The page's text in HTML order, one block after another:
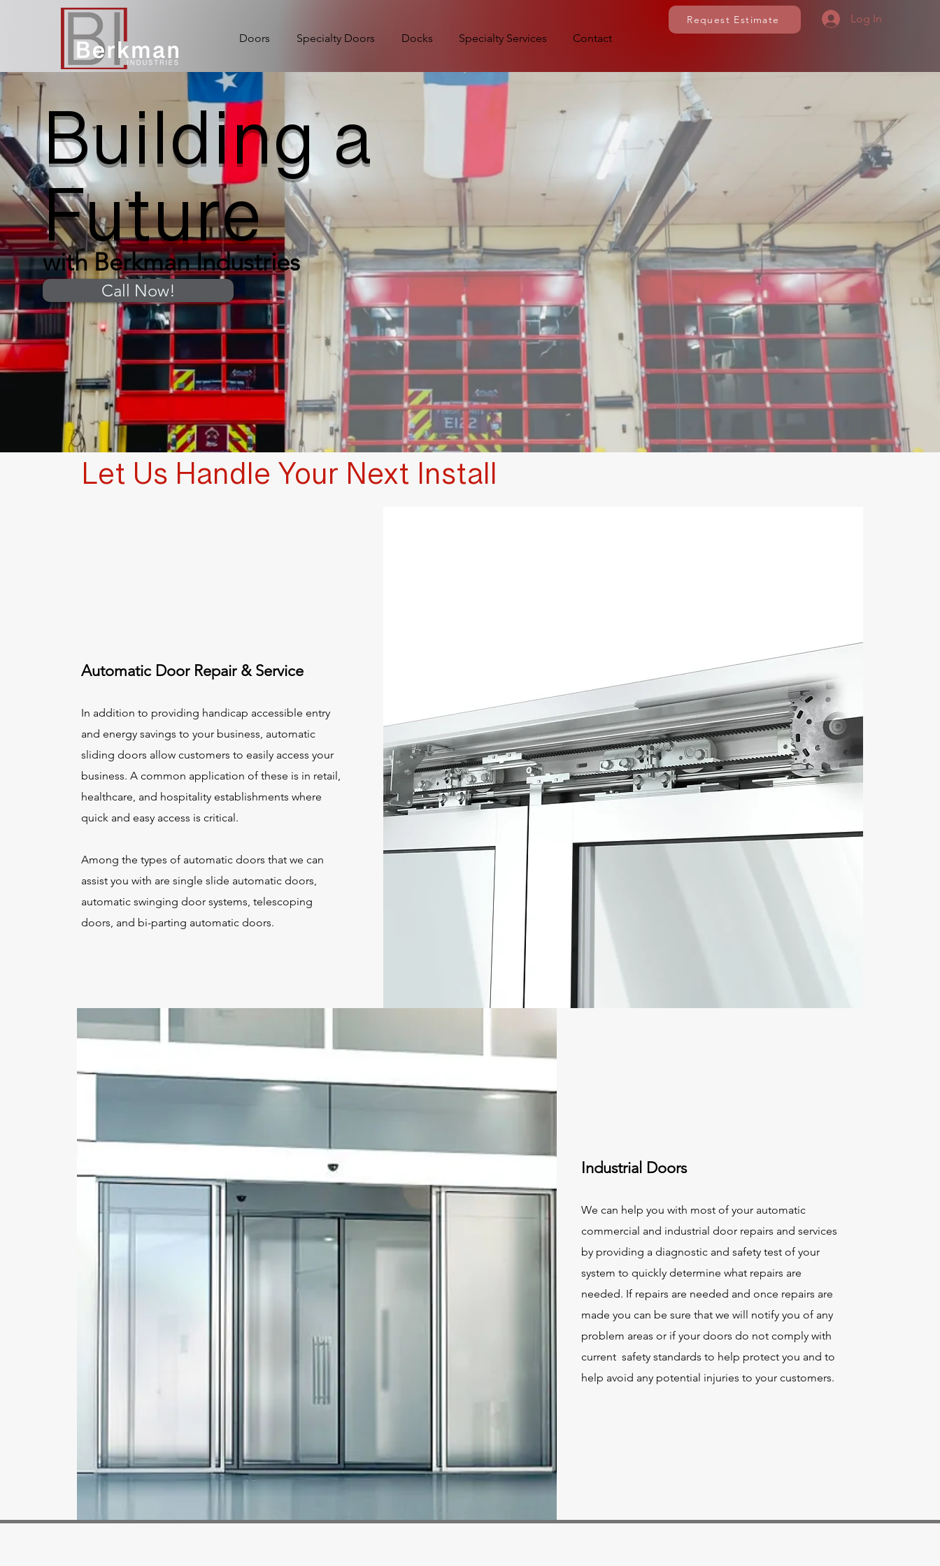
Doors Specialty Doors Docks Specialty Services Contact
Request Estimate Log In
Building a
Future
with Berkman Industries
Call Now!
Let Us Handle Your Next Install
Automatic Door Repair & Service
In addition to providing handicap accessible entry
and energy savings to your business, automatic
sliding doors allow customers to easily access your
business. A common application of these is in retail,
healthcare, and hospitality establishments where
quick and easy access is critical.
Among the types of automatic doors that we can
assist you with are single slide automatic doors,
automatic swinging door systems, telescoping
doors, and bi-parting automatic doors.
Industrial Doors
We can help you with most of your automatic
commercial and industrial door repairs and services
by providing a diagnostic and safety test of your
system to quickly determine what repairs are
needed. If repairs are needed and once repairs are
made you can be sure that we will notify you of any
problem areas or if your doors do not comply with
current safety standards to help protect you and to
help avoid any potential injuries to your customers.